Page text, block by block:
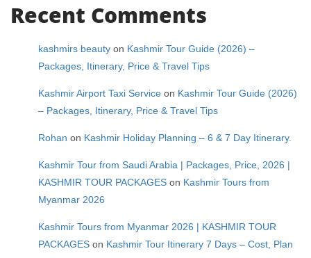
Recent Comments
kashmirs beauty on Kashmir Tour Guide (2026) –
Packages, Itinerary, Price & Travel Tips
Kashmir Airport Taxi Service on Kashmir Tour Guide (2026)
– Packages, Itinerary, Price & Travel Tips
Rohan on Kashmir Holiday Planning – 6 & 7 Day Itinerary.
Kashmir Tour from Saudi Arabia | Packages, Price, 2026 |
KASHMIR TOUR PACKAGES on Kashmir Tours from
Myanmar 2026
Kashmir Tours from Myanmar 2026 | KASHMIR TOUR
PACKAGES on Kashmir Tour Itinerary 7 Days – Cost, Plan